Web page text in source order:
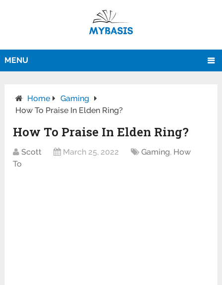
MENU
Home
Gaming
How To Praise In Elden Ring?
How To Praise In Elden Ring?
Scott March 25, 2022 Gaming, How
To